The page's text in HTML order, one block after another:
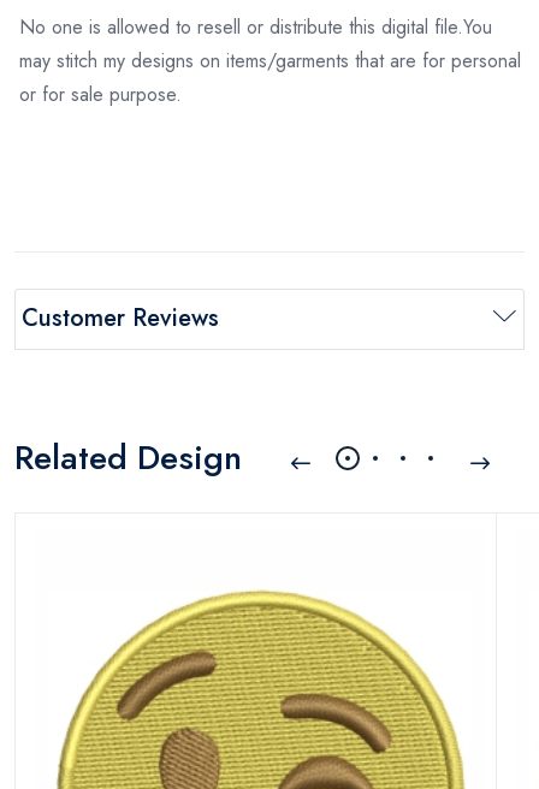
No one is allowed to resell or distribute this digital file.You
may stitch my designs on items/garments that are for personal
or for sale purpose.
Customer Reviews
Related Design